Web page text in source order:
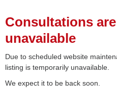
Consultations
unavailable
Due to scheduled website
listing is temporarily unavailable.
We expect it to be back soon.